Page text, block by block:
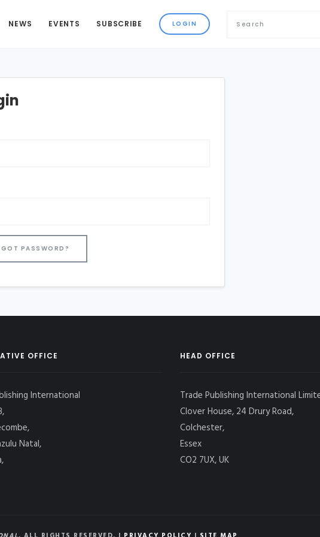
NEWS EVENTS SUBSCRIBE
PASSWORD?
OFFICE
International
Natal,
HEAD OFFICE
Trade Publishing International
Clover House, 24 Drury Road,
Colchester,
Essex
CO2 7UX, UK